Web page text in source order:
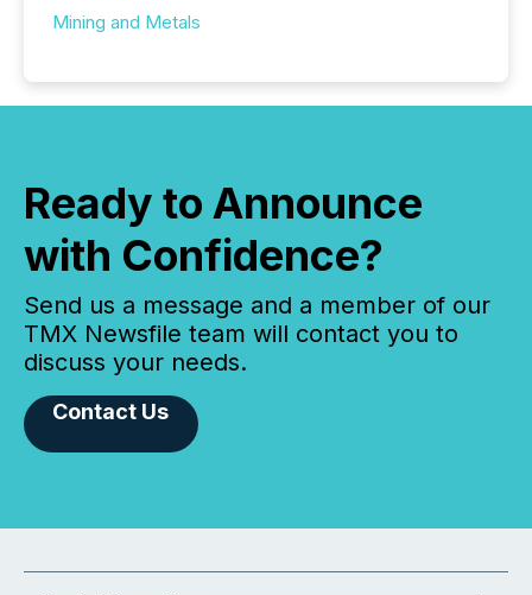
Mining and Metals
Ready to Announce
with Confidence?
Send us a message and a member of our
TMX Newsfile team will contact you to
discuss your needs.
Contact Us